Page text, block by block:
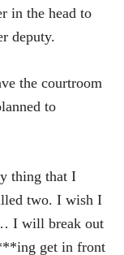
in the head to
deputy.
the courtroom
to
thing that I
two. I wish I
I will break out
get in front